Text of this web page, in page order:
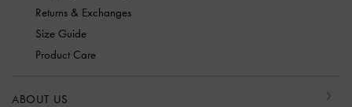
Returns & Exchanges
Size Guide
Product Care
ABOUT US